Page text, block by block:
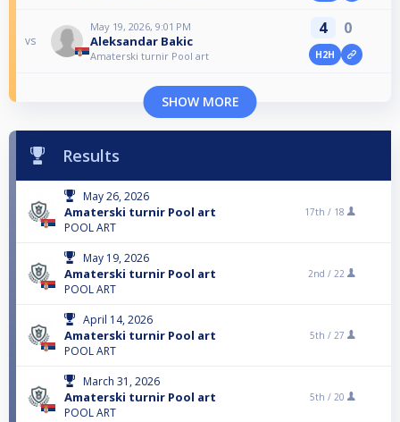
vs
May 19, 2026, 9:01 PM
Aleksandar Bakic
Amaterski turnir Pool art
4 0
H2H
SHOW MORE
Results
May 26, 2026
Amaterski turnir Pool art
POOL ART
17th / 18
May 19, 2026
Amaterski turnir Pool art
POOL ART
2nd / 22
April 14, 2026
Amaterski turnir Pool art
POOL ART
5th / 27
March 31, 2026
Amaterski turnir Pool art
POOL ART
5th / 20